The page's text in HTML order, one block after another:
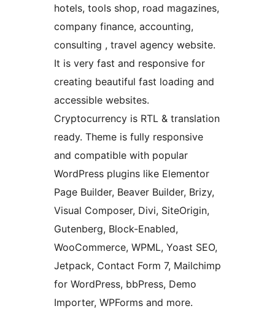
hotels, tools shop, road magazines,
company finance, accounting,
consulting , travel agency website.
It is very fast and responsive for
creating beautiful fast loading and
accessible websites.
Cryptocurrency is RTL & translation
ready. Theme is fully responsive
and compatible with popular
WordPress plugins like Elementor
Page Builder, Beaver Builder, Brizy,
Visual Composer, Divi, SiteOrigin,
Gutenberg, Block-Enabled,
WooCommerce, WPML, Yoast SEO,
Jetpack, Contact Form 7, Mailchimp
for WordPress, bbPress, Demo
Importer, WPForms and more.